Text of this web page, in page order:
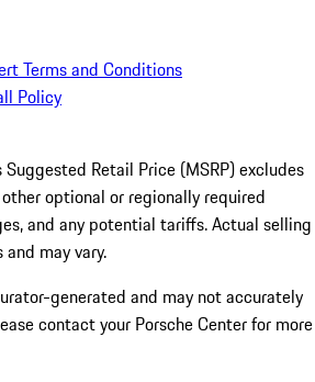
Terms and Conditions
Policy
Retail Price (MSRP) excludes
optional or regionally required
and any potential tariffs. Actual selling
may vary.
generated and may not accurately
contact your Porsche Center for more